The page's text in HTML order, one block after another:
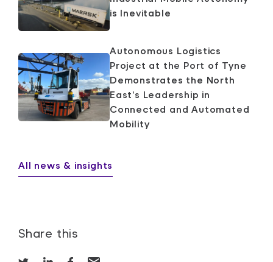
is Inevitable
Autonomous Logistics
Project at the Port of Tyne
Demonstrates the North
East’s Leadership in
Connected and Automated
Mobility
All news & insights
Share this